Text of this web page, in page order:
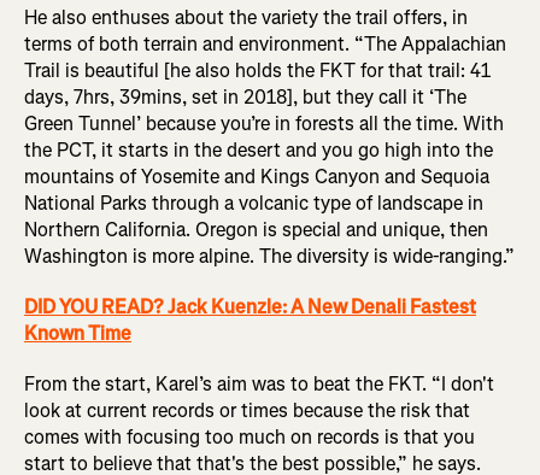
He also enthuses about the variety the trail offers, in
terms of both terrain and environment. “The Appalachian
Trail is beautiful [he also holds the FKT for that trail: 41
days, 7hrs, 39mins, set in 2018], but they call it ‘The
Green Tunnel’ because you’re in forests all the time. With
the PCT, it starts in the desert and you go high into the
mountains of Yosemite and Kings Canyon and Sequoia
National Parks through a volcanic type of landscape in
Northern California. Oregon is special and unique, then
Washington is more alpine. The diversity is wide-ranging.”
DID YOU READ? Jack Kuenzle: A New Denali Fastest
Known Time
From the start, Karel’s aim was to beat the FKT. “I don't
look at current records or times because the risk that
comes with focusing too much on records is that you
start to believe that that's the best possible,” he says.